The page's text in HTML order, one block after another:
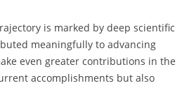
is marked by deep scientific
meaningfully to advancing
even greater contributions in the
accomplishments but also